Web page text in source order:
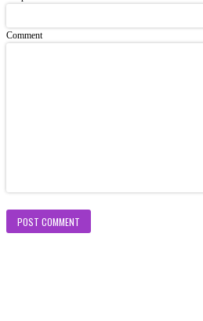
Comment